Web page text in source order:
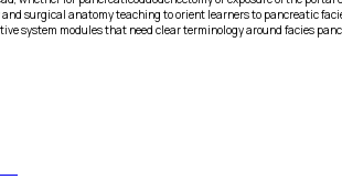
surgical anatomy teaching to orient learners to pancreatic
system modules that need clear terminology around facies